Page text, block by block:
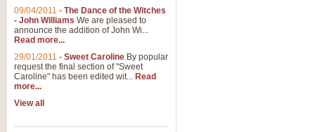
09/04/2011 - The Dance of the Witches
- John Williams We are pleased to
announce the addition of John Wi...
Read more...
29/01/2011 - Sweet Caroline By popular
request the final section of "Sweet
Caroline" has been edited wit... Read
more...
View all